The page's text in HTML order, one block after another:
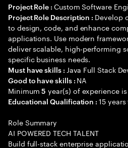
Project Role : Custom Software
Project Role Description : Develop
to design, code, and enhance
applications. Use modern
deliver scalable, high-performing
specific business needs.
Must have skills : Java Full Stack
Good to have skills : NA
Minimum5 year(s) of experience
Educational Qualification :15
Role Summary
AI POWERED TECH TALENT
Build full-stack enterprise